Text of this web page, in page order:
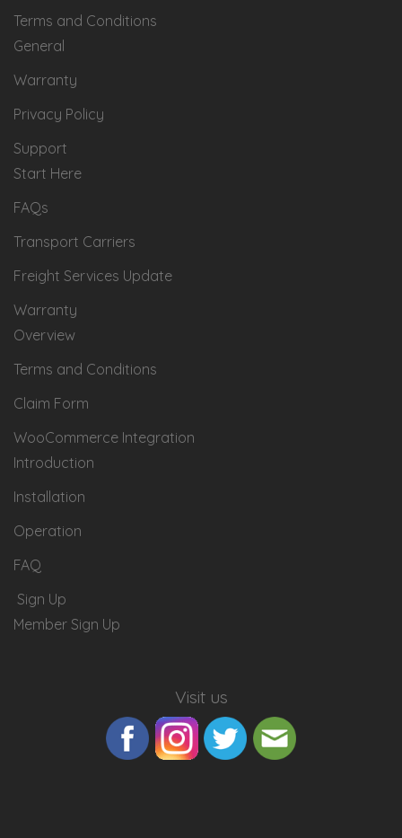
Terms and Conditions
General
Warranty
Privacy Policy
Support
Start Here
FAQs
Transport Carriers
Freight Services Update
Warranty
Overview
Terms and Conditions
Claim Form
WooCommerce Integration
Introduction
Installation
Operation
FAQ
Sign Up
Member Sign Up
Visit us